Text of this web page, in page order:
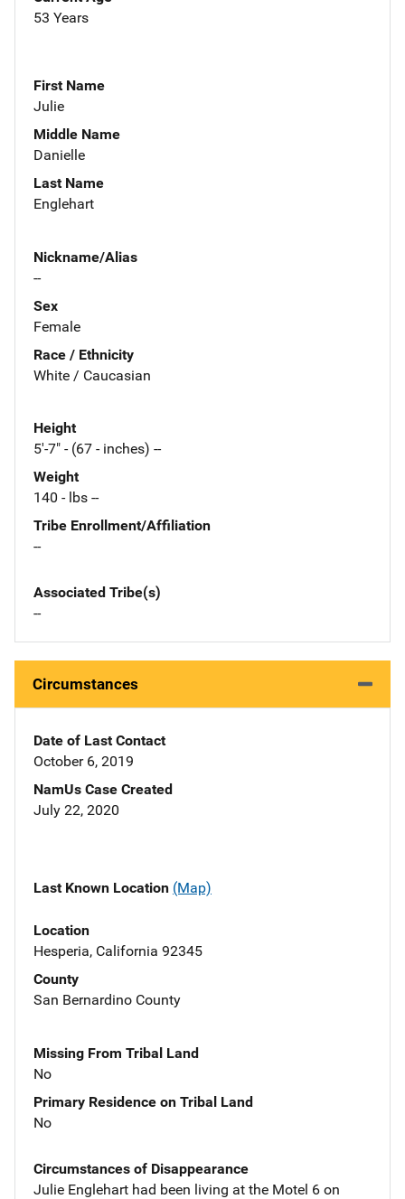
53 Years
First Name
Julie
Middle Name
Danielle
Last Name
Englehart
Nickname/Alias
--
Sex
Female
Race / Ethnicity
White / Caucasian
Height
5'-7" - (67 - inches) --
Weight
140 - lbs --
Tribe Enrollment/Affiliation
--
Associated Tribe(s)
--
Circumstances
Date of Last Contact
October 6, 2019
NamUs Case Created
July 22, 2020
Last Known Location (Map)
Location
Hesperia, California 92345
County
San Bernardino County
Missing From Tribal Land
No
Primary Residence on Tribal Land
No
Circumstances of Disappearance
Julie Englehart had been living at the Motel 6 on